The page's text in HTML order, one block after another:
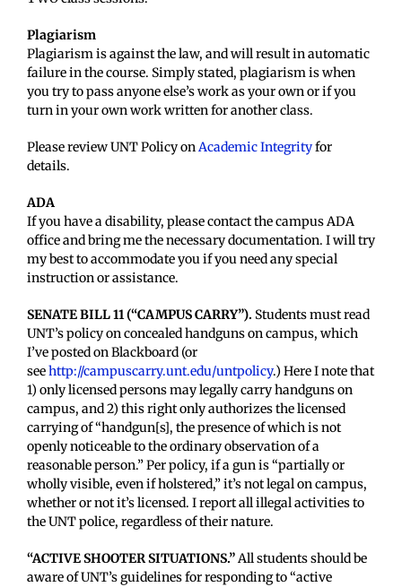
Plagiarism
Plagiarism is against the law, and will result in automatic
failure in the course. Simply stated, plagiarism is when
you try to pass anyone else’s work as your own or if you
turn in your own work written for another class.
Please review UNT Policy onAcademic Integrityfor
details.
ADA
If you have a disability, please contact the campus ADA
office and bring me the necessary documentation. I will try
my best to accommodate you if you need any special
instruction or assistance.
SENATE BILL 11 (“CAMPUS CARRY”). Students must read
UNT’s policy on concealed handguns on campus, which
I’ve posted on Blackboard (or
seehttp://campuscarry.unt.edu/untpolicy.) Here I note that
1) only licensed persons may legally carry handguns on
campus, and 2) this right only authorizes the licensed
carrying of “handgun[s], the presence of which is not
openly noticeable to the ordinary observation of a
reasonable person.” Per policy, if a gun is “partially or
wholly visible, even if holstered,” it’s not legal on campus,
whether or not it’s licensed. I report all illegal activities to
the UNT police, regardless of their nature.
“ACTIVE SHOOTER SITUATIONS.”All students should be
aware of UNT’s guidelines for responding to “active